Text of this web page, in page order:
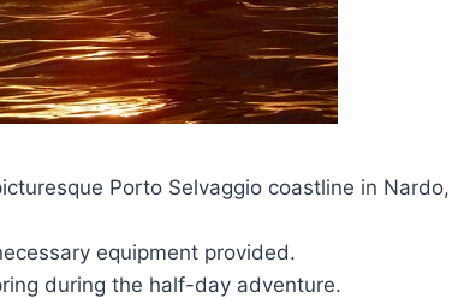
Porto Selvaggio coastline in Nardo,
equipment provided.
during the half-day adventure.